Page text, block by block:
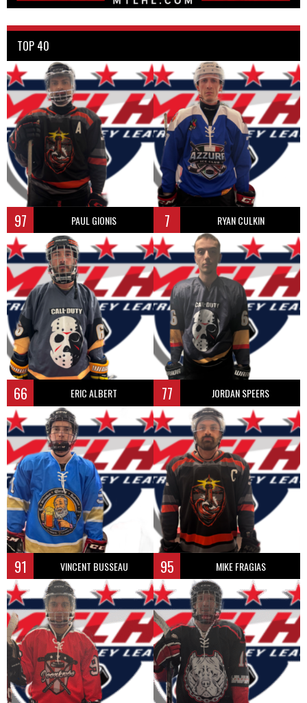
TOP 40
97 PAUL GIONIS 7 RYAN CULKIN
66 ERIC ALBERT 77 JORDAN SPEERS
91 VINCENT BUSSEAU 95 MIKE FRAGIAS